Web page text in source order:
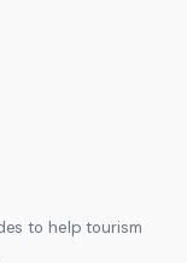
to help tourism